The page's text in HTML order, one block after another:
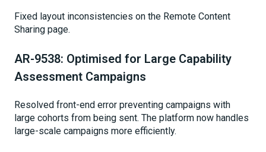
Fixed layout inconsistencies on the Remote Content
Sharing page.
AR-9538: Optimised for Large Capability
Assessment Campaigns
Resolved front-end error preventing campaigns with
large cohorts from being sent. The platform now handles
large-scale campaigns more efficiently.